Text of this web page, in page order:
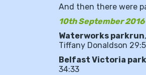
And then there were
10th September 2016
Waterworks parkrun
Tiffany Donaldson
Belfast Victoria
34:33